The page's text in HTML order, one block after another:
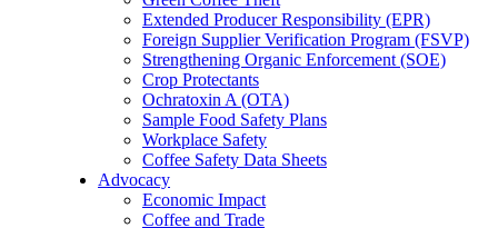
Extended Producer Responsibility (EPR)
Foreign Supplier Verification Program (FSVP)
Strengthening Organic Enforcement (SOE)
Crop Protectants
Ochratoxin A (OTA)
Sample Food Safety Plans
Workplace Safety
Coffee Safety Data Sheets
Advocacy
Economic Impact
Coffee and Trade